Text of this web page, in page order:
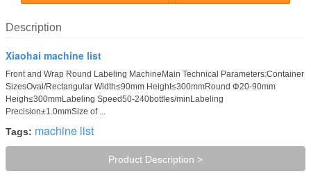
Description
Xiaohai machine list
Front and Wrap Round Labeling MachineMain Technical Parameters:Container
SizesOval/Rectangular Width≤90mm Height≤300mmRound Φ20-90mm
Heigh≤300mmLabeling Speed50-240bottles/minLabeling
Precision±1.0mmSize of ...
Tags: machine list
Product Description >